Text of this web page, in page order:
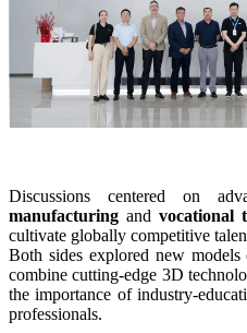
Dental 3D Printers
AccuFab-Aris
AccuFab-F1
AccuFab-
AccuFab-
Post-Processing Units
FabWash
FabCure N2
FabCure 2
See our Dental solution
Discussions centered on
manufacturing and vocational
cultivate globally competitive
Both sides explored new
combine cutting-edge 3D
the importance of industry-
professionals.